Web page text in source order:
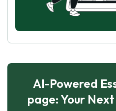
AI-Powered
page: Your